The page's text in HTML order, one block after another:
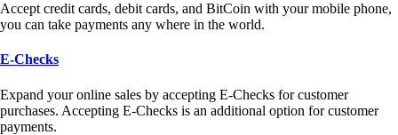
Accept credit cards, debit cards, and BitCoin with your mobile phone,
you can take payments any where in the world.
E-Checks
Expand your online sales by accepting E-Checks for customer
purchases. Accepting E-Checks is an additional option for customer
payments.